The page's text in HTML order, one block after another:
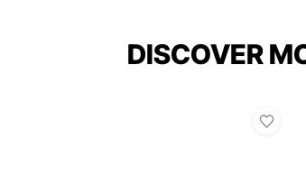
DISCOVER